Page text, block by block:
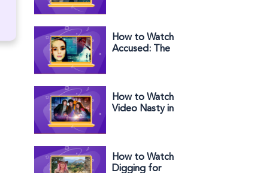
How to Watch
Accused: The
How to Watch
Video Nasty in
How to Watch
Digging for